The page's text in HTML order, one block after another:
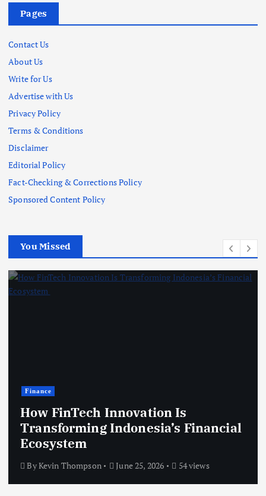
Pages
Contact Us
About Us
Write for Us
Advertise with Us
Privacy Policy
Terms & Conditions
Disclaimer
Editorial Policy
Fact-Checking & Corrections Policy
Sponsored Content Policy
You Missed
Finance
How FinTech Innovation Is
Transforming Indonesia’s Financial
Ecosystem
ByKevin Thompson June 25, 2026 54 views